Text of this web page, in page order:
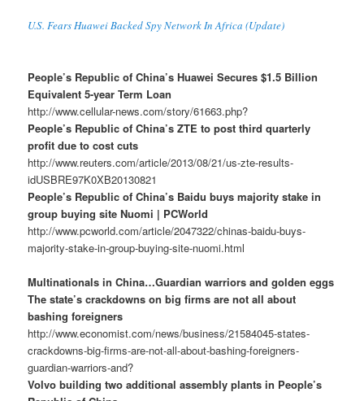
U.S. Fears Huawei Backed Spy Network In Africa (Update)
People’s Republic of China’s Huawei Secures $1.5 Billion
Equivalent 5-year Term Loan
http://www.cellular-news.com/story/61663.php?
People’s Republic of China’s ZTE to post third quarterly
profit due to cost cuts
http://www.reuters.com/article/2013/08/21/us-zte-results-
idUSBRE97K0XB20130821
People’s Republic of China’s Baidu buys majority stake in
group buying site Nuomi | PCWorld
http://www.pcworld.com/article/2047322/chinas-baidu-buys-
majority-stake-in-group-buying-site-nuomi.html
Multinationals in China…Guardian warriors and golden eggs
The state’s crackdowns on big firms are not all about
bashing foreigners
http://www.economist.com/news/business/21584045-states-
crackdowns-big-firms-are-not-all-about-bashing-foreigners-
guardian-warriors-and?
Volvo building two additional assembly plants in People’s